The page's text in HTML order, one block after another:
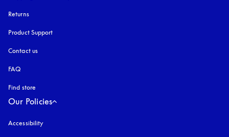
Returns
Product Support
Contact us
FAQ
Find store
Our Policies
Accessibility